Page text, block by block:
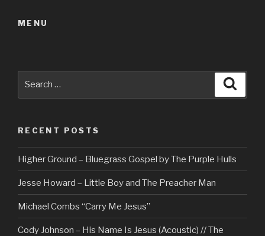
MENU
RECENT POSTS
Higher Ground – Bluegrass Gospel by The Purple Hulls
Jesse Howard – Little Boy and The Preacher Man
Michael Combs “Carry Me Jesus”
Cody Johnson – His Name Is Jesus (Acoustic) // The